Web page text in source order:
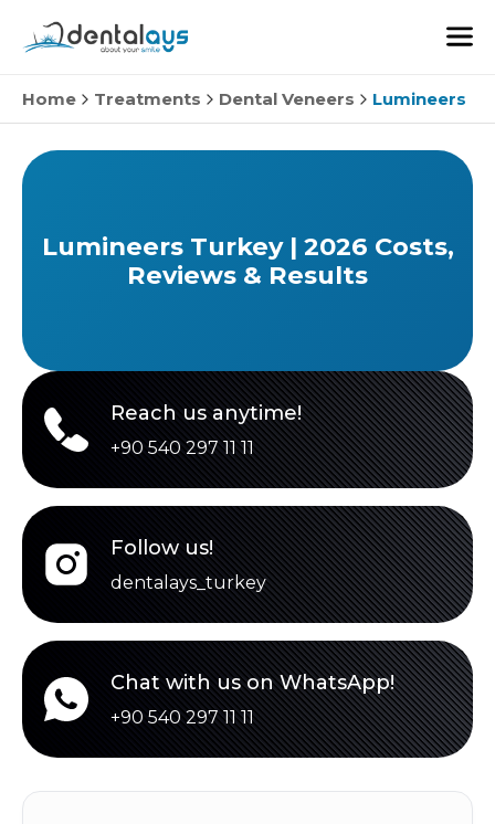
Home Treatments Dental Veneers Lumineers
Lumineers Turkey | 2026 Costs,
Reviews & Results
Reach us anytime!
+90 540 297 11 11
Follow us!
dentalays_turkey
Chat with us on WhatsApp!
+90 540 297 11 11